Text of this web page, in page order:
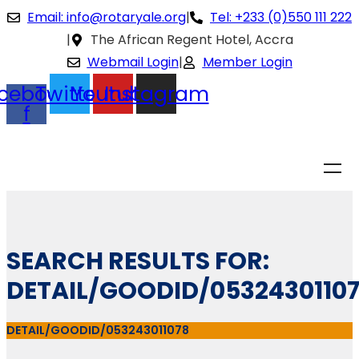
Email: info@rotaryale.org|
Tel: +233 (0)550 111 222
|
The African Regent Hotel, Accra
Webmail Login| Member Login
f
TwitterYoutube
Instagram
SEARCH RESULTS FOR:
DETAIL/GOODID/
DETAIL/GOODID/053243011078